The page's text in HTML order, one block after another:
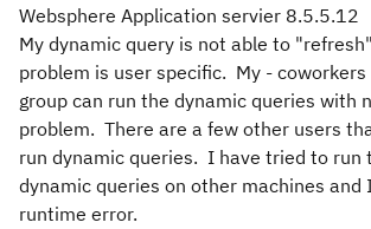
Websphere Application servier 8.5.5.12
My dynamic query is not able to
problem is user specific. My - coworkers
group can run the dynamic queries with
problem. There are a few other users
run dynamic queries. I have tried to run
dynamic queries on other machines and
runtime error.